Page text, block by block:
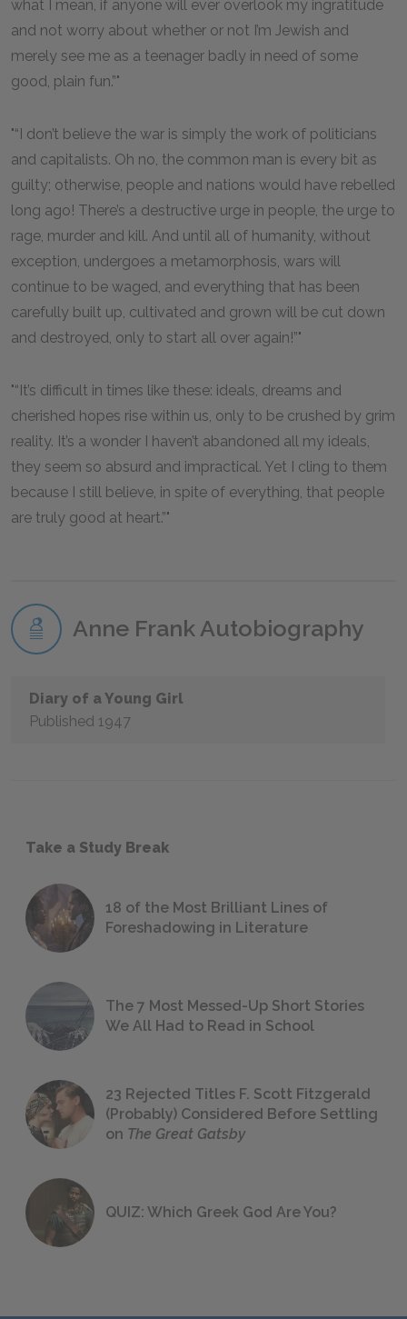
what I mean, if anyone will ever overlook my ingratitude
and not worry about whether or not I’m Jewish and
merely see me as a teenager badly in need of some
good, plain fun.”
“I don’t believe the war is simply the work of politicians
and capitalists. Oh no, the common man is every bit as
guilty; otherwise, people and nations would have rebelled
long ago! There’s a destructive urge in people, the urge to
rage, murder and kill. And until all of humanity, without
exception, undergoes a metamorphosis, wars will
continue to be waged, and everything that has been
carefully built up, cultivated and grown will be cut down
and destroyed, only to start all over again!”
“It’s difficult in times like these: ideals, dreams and
cherished hopes rise within us, only to be crushed by grim
reality. It’s a wonder I haven’t abandoned all my ideals,
they seem so absurd and impractical. Yet I cling to them
because I still believe, in spite of everything, that people
are truly good at heart.”
Anne Frank Autobiography
Diary of a Young Girl
Published 1947
Take a Study Break
18 of the Most Brilliant Lines of
Foreshadowing in Literature
The 7 Most Messed-Up Short Stories
We All Had to Read in School
23 Rejected Titles F. Scott Fitzgerald
(Probably) Considered Before Settling
on The Great Gatsby
QUIZ: Which Greek God Are You?